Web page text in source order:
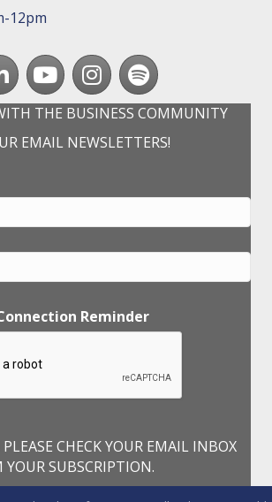
12pm
youtubeInstagram
Spotify
THE BUSINESS COMMUNITY
EMAIL NEWSLETTERS!
Reminder
CHECK YOUR EMAIL INBOX
YOUR SUBSCRIPTION.